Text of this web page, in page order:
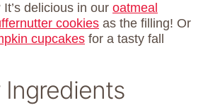
delicious in our oatmeal
cookies as the filling! Or
cupcakes for a tasty fall
Ingredients